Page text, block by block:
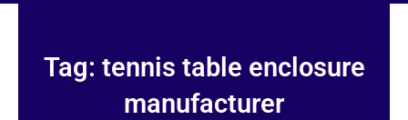
Tag: tennis table enclosure
manufacturer